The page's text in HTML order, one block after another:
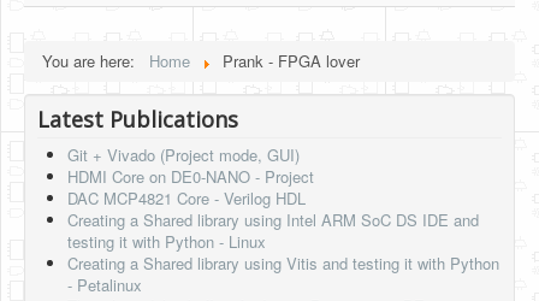
HLS Intro
IP Cores
Projects
Simple Video Game
You are here: Home Prank - FPGA lover
Latest Publications
Git + Vivado (Project mode, GUI)
HDMI Core on DE0-NANO - Project
DAC MCP4821 Core - Verilog HDL
Creating a Shared library using Intel ARM SoC DS IDE and
testing it with Python - Linux
Creating a Shared library using Vitis and testing it with Python
- Petalinux